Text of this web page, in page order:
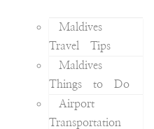
Maldives
Travel Tips
Maldives
Things to Do
Airport
Transportation